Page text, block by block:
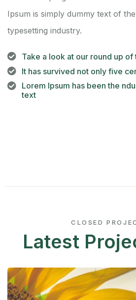
Ipsum is simply dummy text of
typesetting industry.
Take a look at our round up of
It has survived not only five
Lorem Ipsum has been the
text
CLOSED
Latest